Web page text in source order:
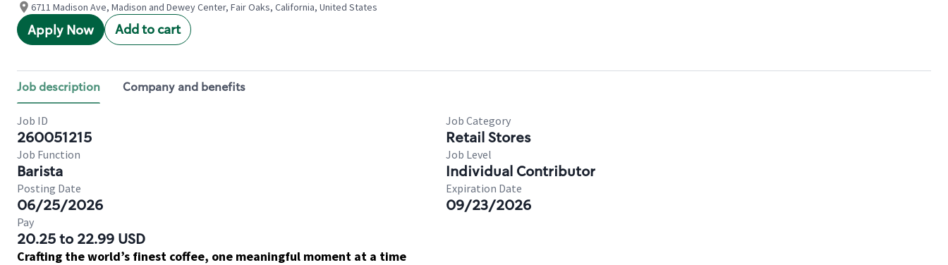
6711 Madison Ave, Madison and Dewey Center, Fair Oaks, California, United States
Apply Now Add to cart
Job description Company and benefits
Job ID
260051215
Job Category
Retail Stores
Job Function
Barista
Job Level
Individual Contributor
Posting Date
06/25/2026
Expiration Date
09/23/2026
Pay
20.25 to 22.99 USD
Crafting the world’s finest coffee, one meaningful moment at a time